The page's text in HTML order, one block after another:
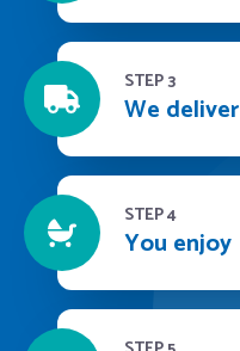
STEP 3
We deliver
STEP 4
You enjoy